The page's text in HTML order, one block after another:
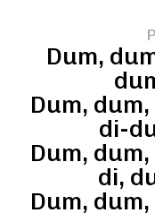
Dum,
Dum,
di-
Dum,
di,
Dum,